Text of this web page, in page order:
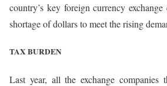
country’s key foreign currency
shortage of dollars to meet the rising
TAX BURDEN
Last year, all the exchange companies